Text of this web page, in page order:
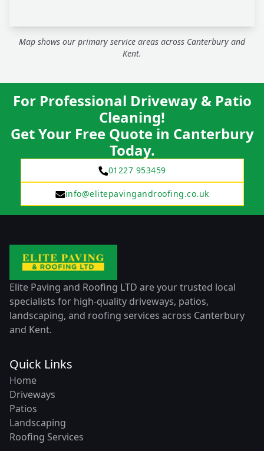
Map shows our primary service areas across Canterbury and
Kent.
For Professional Driveway & Patio
Cleaning!
Get Your Free Quote in Canterbury
Today.
01227 953459
info@elitepavingandroofing.co.uk
Elite Paving and Roofing LTD are your trusted local
specialists for high-quality driveways, patios,
landscaping, and roofing services across Canterbury
and Kent.
Quick Links
Home
Driveways
Patios
Landscaping
Roofing Services